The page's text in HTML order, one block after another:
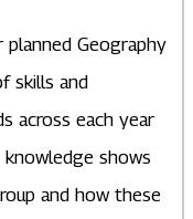
planned Geography
skills and
across each year
shows
and how these